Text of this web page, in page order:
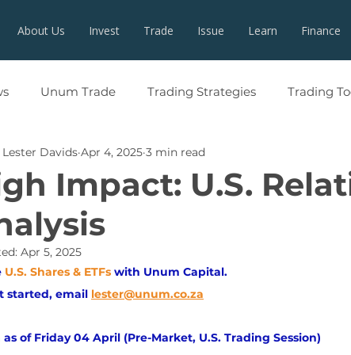
About Us Invest Trade Issue Learn Finance
Unum Trade Trading Strategies Trading
Impact: U.S.
Lester Davids Apr 4, 2025 3 min read
Apr 5, 2025
U.S. Shares & ETFs with Unum Capital.
started, email lester@unum.co.za
as of Friday 04 April (Pre-Market, U.S. Trading Session)